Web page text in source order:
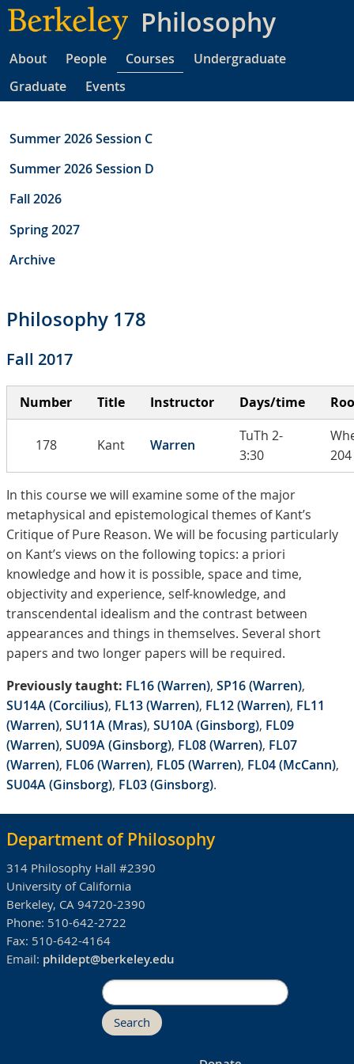
Skip
to
content
Philosophy
About People Courses
Undergraduate
Graduate
Events
Summer 2026 Session C
Summer 2026 Session D
Fall 2026
Spring 2027
Archive
Philosophy 178
Fall 2017
Number Title Instructor Days/time
178 Kant Warren
TuTh 2-
3:30
204
In this course we will examine some of the major
metaphysical and epistemological themes of Kant’s
Critique of Pure Reason. We will be focusing particularly
on Kant’s views on the following topics: a priori
knowledge and how it is possible, space and time,
objectivity and experience, self-knowledge, and
transcendental idealism and the contrast between
appearances and things in themselves. Several short
papers and two longer papers will be required.
Previously taught: FL16 (Warren), SP16 (Warren),
SU14A (Corcilius), FL13 (Warren), FL12 (Warren), FL11
(Warren), SU11A (Mras), SU10A (Ginsborg), FL09
(Warren), SU09A (Ginsborg), FL08 (Warren), FL07
(Warren), FL06 (Warren), FL05 (Warren), FL04 (McCann),
SU04A (Ginsborg), FL03 (Ginsborg).
Department of Philosophy
314 Philosophy Hall #2390
University of California
Berkeley, CA 94720-2390
Phone: 510-642-2722
Fax: 510-642-4164
Email: phildept@berkeley.edu
Search